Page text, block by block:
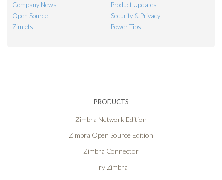
Company News
Product Updates
Open Source
Security & Privacy
Zimlets
Power Tips
PRODUCTS
Zimbra Network Edition
Zimbra Open Source Edition
Zimbra Connector
Try Zimbra